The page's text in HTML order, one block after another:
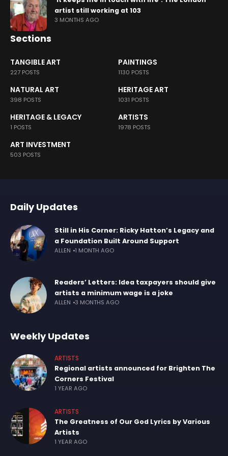
artist still working at 103
3 MONTHS AGO
Sections
TANGIBLE ART
227 POSTS
PAINTINGS
1130 POSTS
NATURAL ART
398 POSTS
HERITAGE ART
1031 POSTS
HERITAGE & LEGACY
1 POSTS
ARTISTS
1978 POSTS
ART INVESTMENT
503 POSTS
Daily Updates
Still in His Corner: Ricky Hatton’s Legacy and
a Foundation Built Around Support
ALLEN 1 MONTH AGO
Readers’ Letters: Idea taxpayers should give
artists a minimum wage is a joke
ALLEN 3 MONTHS AGO
Weekly Updates
ARTISTS
Regional artists announced for Brighten The
Corners Festival
1 YEAR AGO
ARTISTS
The Greatness of Our God Lyrics by Various
Artists
1 YEAR AGO